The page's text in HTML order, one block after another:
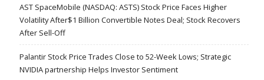
AST SpaceMobile (NASDAQ: ASTS) Stock Price Faces Higher
Volatility After$1 Billion Convertible Notes Deal; Stock Recovers
After Sell-Off
Palantir Stock Price Trades Close to 52-Week Lows; Strategic
NVIDIA partnership Helps Investor Sentiment